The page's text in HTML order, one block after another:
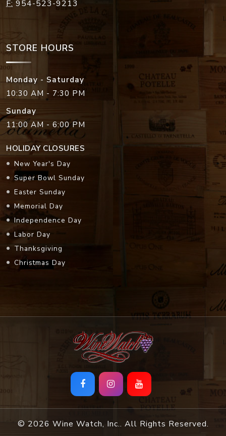
F: 954-523-9213
STORE HOURS
Monday - Saturday
10:30 AM - 7:30 PM
Sunday
11:00 AM - 6:00 PM
HOLIDAY CLOSURES
New Year's Day
Super Bowl Sunday
Easter Sunday
Memorial Day
Independence Day
Labor Day
Thanksgiving
Christmas Day
© 2026 Wine Watch, Inc.. All Rights Reserved.